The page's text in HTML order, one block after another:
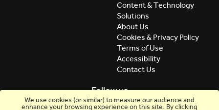
We use cookies (or similar) to measure our audience and
enhance your browsing experience on this site. By clicking
Content & Technology
Solutions
About Us
Cookies & Privacy Policy
Terms of Use
Accessibility
Contact Us
Follow us